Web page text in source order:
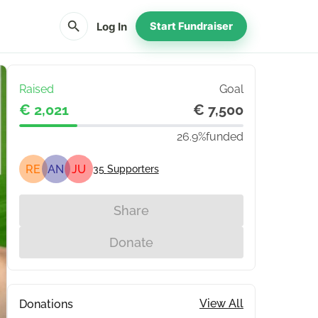
search Log In Start Fundraiser
Raised Goal
€ 2,021 € 7,500
26.9%funded
RE AN JU 35 Supporters
Share
Donate
Donations View All